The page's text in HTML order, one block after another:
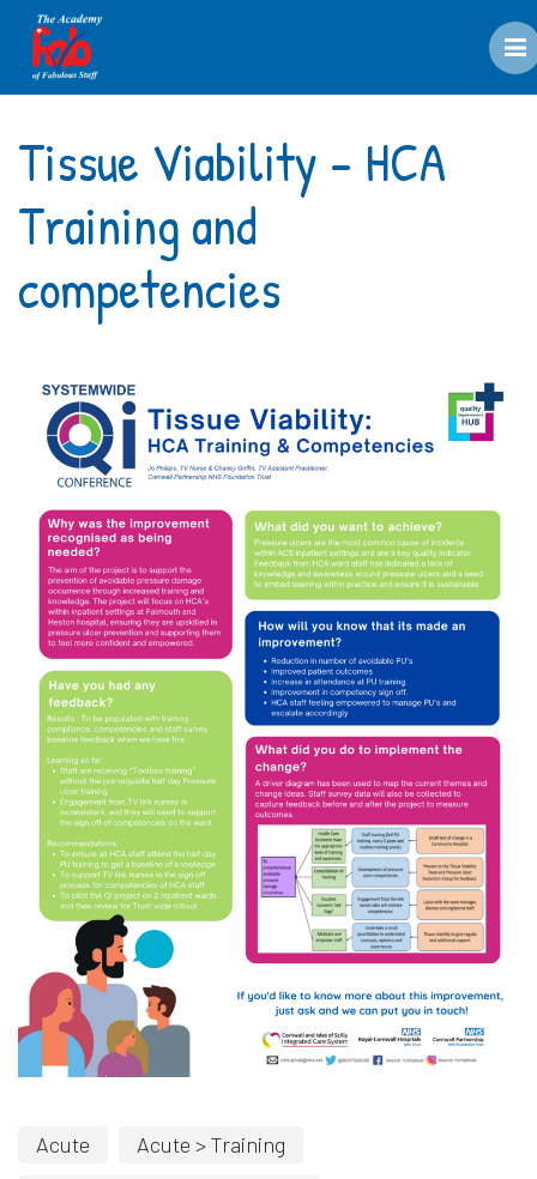
Tissue Viability - HCA
Training and
competencies
Acute
Acute > Training